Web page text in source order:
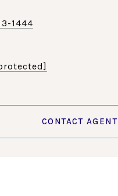
1444
CONTACT AGENT